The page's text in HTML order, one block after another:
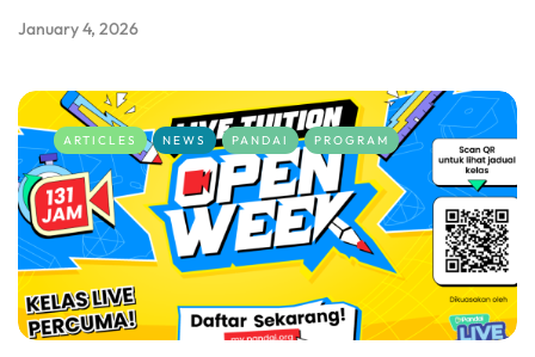
January 4, 2026
ARTICLES NEWS PANDAI PROGRAM